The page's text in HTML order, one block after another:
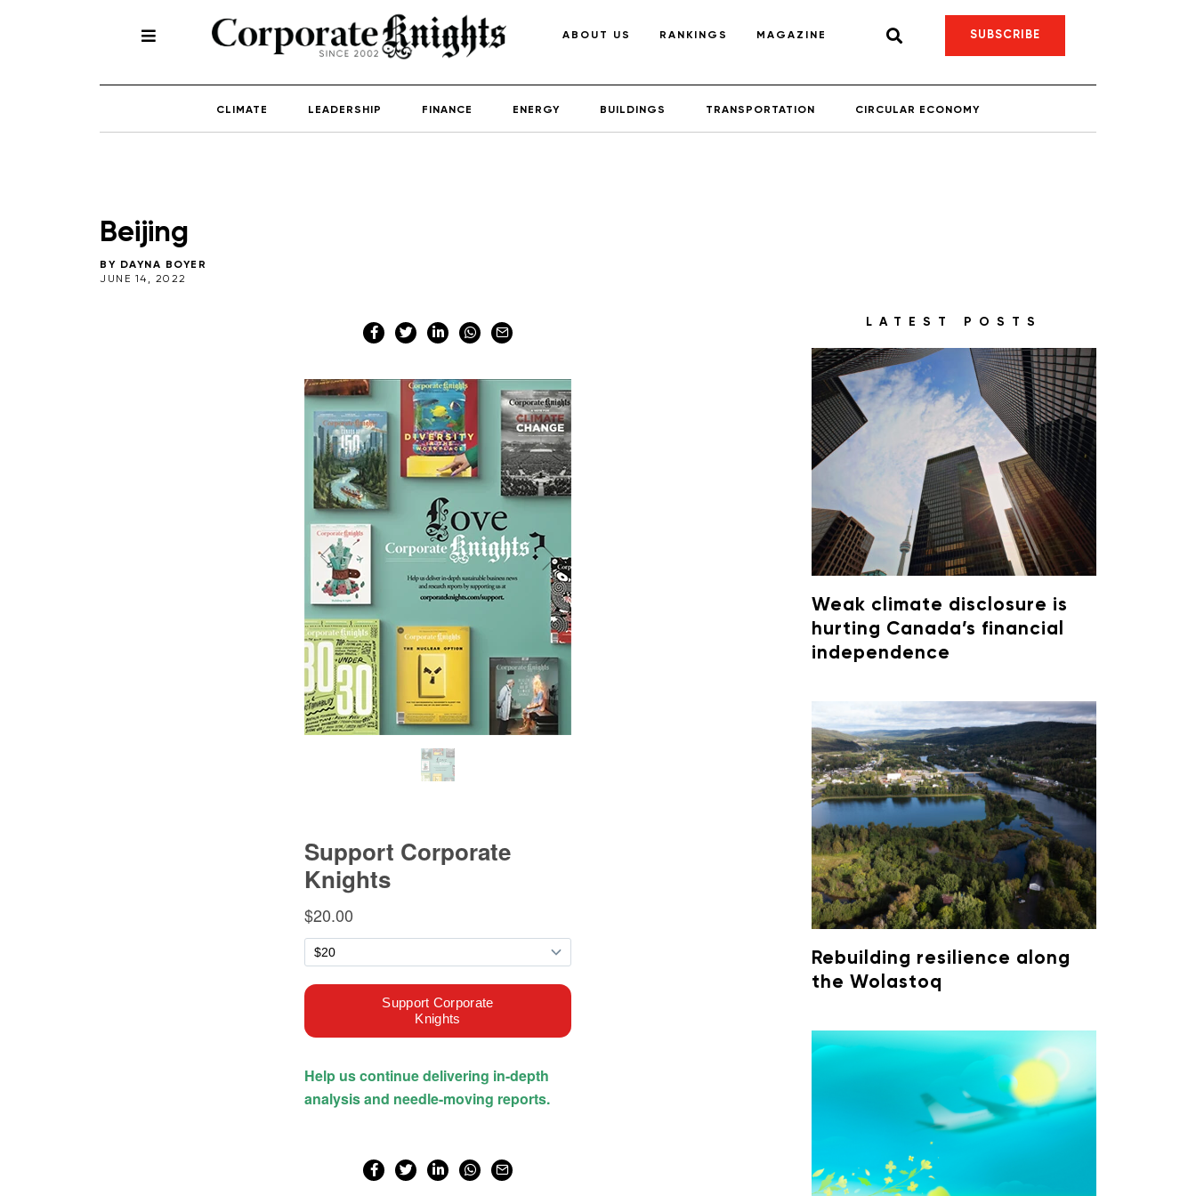
ABOUT US RANKINGS MAGAZINE SUBSCRIBE
CLIMATE LEADERSHIP FINANCE ENERGY BUILDINGS TRANSPORTATION CIRCULAR ECONOMY
Beijing
BY DAYNA BOYER
JUNE 14, 2022
LATEST POSTS
Weak climate disclosure is
hurting Canada’s financial
independence
Rebuilding resilience along
the Wolastoq